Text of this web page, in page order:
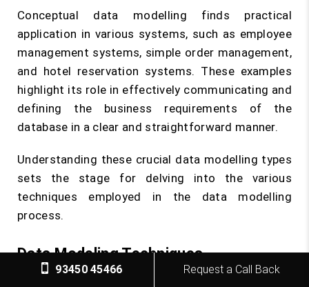
Conceptual data modelling finds practical
application in various systems, such as employee
management systems, simple order management,
and hotel reservation systems. These examples
highlight its role in effectively communicating and
defining the business requirements of the
database in a clear and straightforward manner.
Understanding these crucial data modelling types
sets the stage for delving into the various
techniques employed in the data modelling
process.
Data Modeling Techniques
93450 45466 Request a Call Back